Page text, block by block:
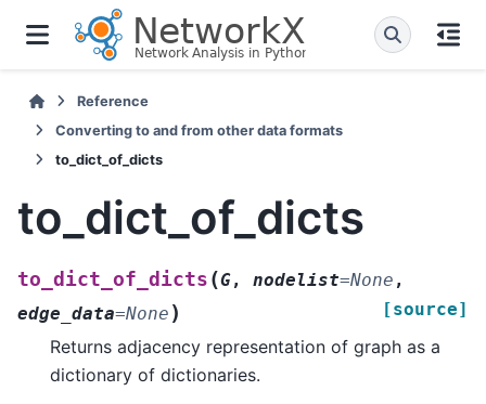
Reference
Converting to and from other data formats
to_dict_of_dicts
to_dict_of_dicts
to_dict_of_dicts (G, nodelist=None ,
edge_data=None ) [source]
Returns adjacency representation of graph as a
dictionary of dictionaries.